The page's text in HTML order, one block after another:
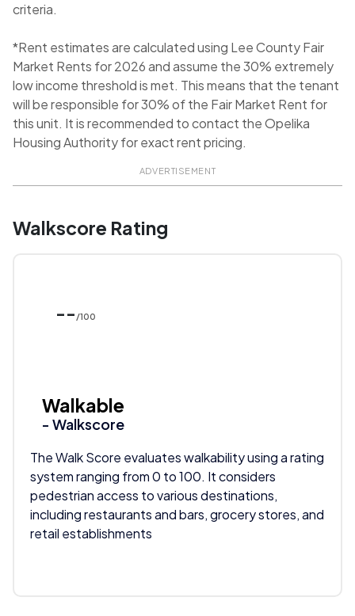
criteria.
*Rent estimates are calculated using Lee County Fair
Market Rents for 2026 and assume the 30% extremely
low income threshold is met. This means that the tenant
will be responsible for 30% of the Fair Market Rent for
this unit. It is recommended to contact the Opelika
Housing Authority for exact rent pricing.
ADVERTISEMENT
Walkscore Rating
-- /100
Walkable
- Walkscore
The Walk Score evaluates walkability using a rating
system ranging from 0 to 100. It considers
pedestrian access to various destinations,
including restaurants and bars, grocery stores, and
retail establishments